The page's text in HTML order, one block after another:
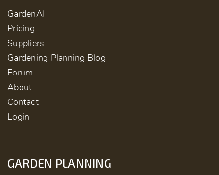
GardenAI
Pricing
Suppliers
Gardening Planning Blog
Forum
About
Contact
Login
GARDEN PLANNING